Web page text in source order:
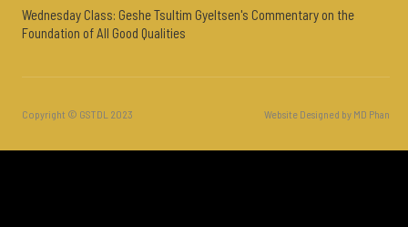
Wednesday Class: Geshe Tsultim Gyeltsen's Commentary on the
Foundation of All Good Qualities
Copyright © GSTDL 2023 Website Designed by MD Phan